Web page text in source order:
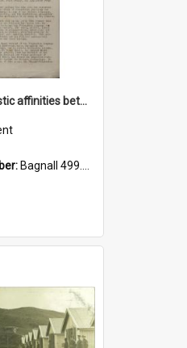
'Are there linguistic affinities between Maori and Kannada?' some reflections by V. Lakshmi Pathy of New Zealand
Bagnall 499.4422494814 Pat